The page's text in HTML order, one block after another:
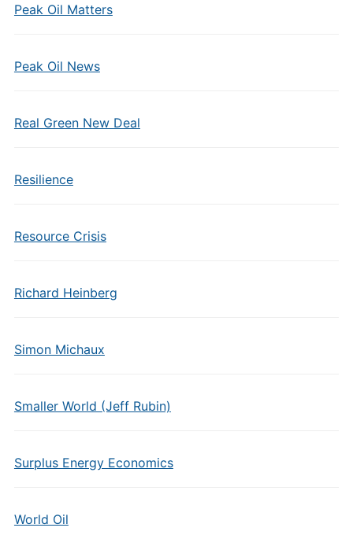
Peak Oil Matters
Peak Oil News
Real Green New Deal
Resilience
Resource Crisis
Richard Heinberg
Simon Michaux
Smaller World (Jeff Rubin)
Surplus Energy Economics
World Oil